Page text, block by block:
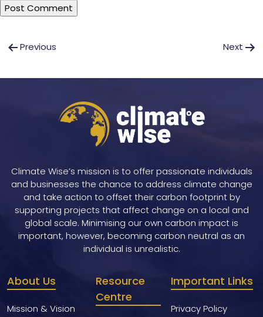
PostPrevious Next
Climate Wise’s mission is to offer passionate individuals
and businesses the chance to address climate change
and take action to offset their carbon footprint by
supporting projects that affect change on a local and
global scale. Minimising our own carbon impact is
important, however, becoming carbon neutral as an
individual is unrealistic.
About Us
Mission & Vision
Resource
Centre
Important Links
Privacy Policy